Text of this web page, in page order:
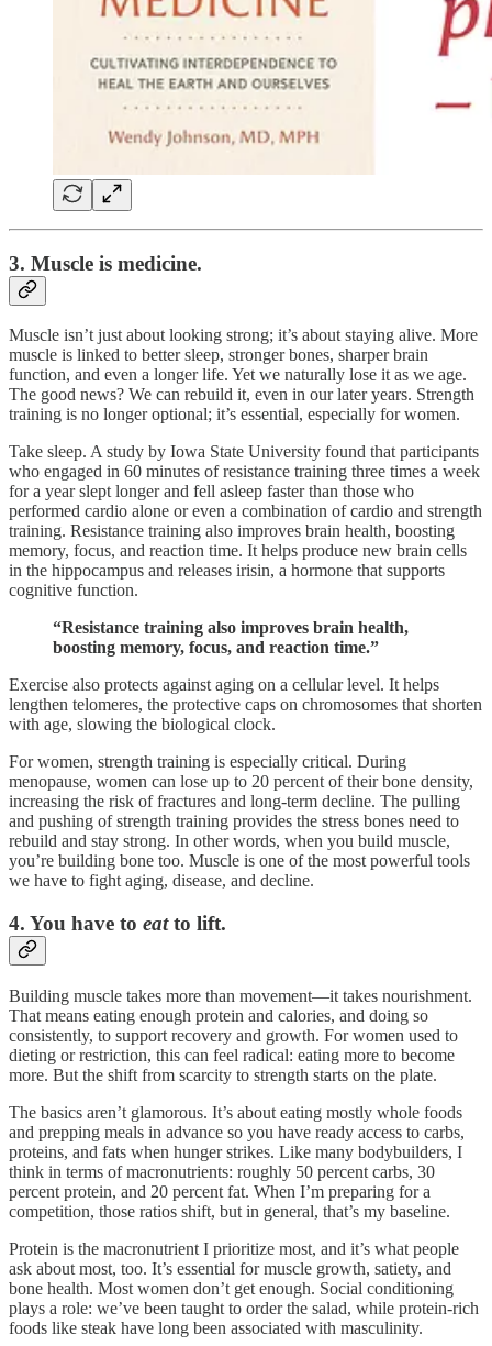
3. Muscle is medicine.
Muscle isn’t just about looking strong; it’s about staying alive. More
muscle is linked to better sleep, stronger bones, sharper brain
function, and even a longer life. Yet we naturally lose it as we age.
The good news? We can rebuild it, even in our later years. Strength
training is no longer optional; it’s essential, especially for women.
Take sleep. A study by Iowa State University found that participants
who engaged in 60 minutes of resistance training three times a week
for a year slept longer and fell asleep faster than those who
performed cardio alone or even a combination of cardio and strength
training. Resistance training also improves brain health, boosting
memory, focus, and reaction time. It helps produce new brain cells
in the hippocampus and releases irisin, a hormone that supports
cognitive function.
“Resistance training also improves brain health,
boosting memory, focus, and reaction time.”
Exercise also protects against aging on a cellular level. It helps
lengthen telomeres, the protective caps on chromosomes that shorten
with age, slowing the biological clock.
For women, strength training is especially critical. During
menopause, women can lose up to 20 percent of their bone density,
increasing the risk of fractures and long-term decline. The pulling
and pushing of strength training provides the stress bones need to
rebuild and stay strong. In other words, when you build muscle,
you’re building bone too. Muscle is one of the most powerful tools
we have to fight aging, disease, and decline.
4. You have to eatto lift.
Building muscle takes more than movement—it takes nourishment.
That means eating enough protein and calories, and doing so
consistently, to support recovery and growth. For women used to
dieting or restriction, this can feel radical: eating more to become
more. But the shift from scarcity to strength starts on the plate.
The basics aren’t glamorous. It’s about eating mostly whole foods
and prepping meals in advance so you have ready access to carbs,
proteins, and fats when hunger strikes. Like many bodybuilders, I
think in terms of macronutrients: roughly 50 percent carbs, 30
percent protein, and 20 percent fat. When I’m preparing for a
competition, those ratios shift, but in general, that’s my baseline.
Protein is the macronutrient I prioritize most, and it’s what people
ask about most, too. It’s essential for muscle growth, satiety, and
bone health. Most women don’t get enough. Social conditioning
plays a role: we’ve been taught to order the salad, while protein-rich
foods like steak have long been associated with masculinity.